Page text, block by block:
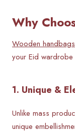
Why
Wooden handbags
your Eid wardrobe
1. Unique &
Unlike mass
unique